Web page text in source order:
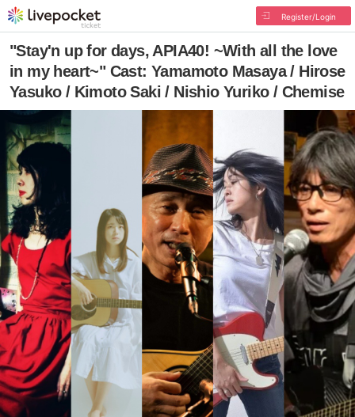
Register/Login
"Stay'n up for days, APIA40! ~With all the love
in my heart~" Cast: Yamamoto Masaya / Hirose
Yasuko / Kimoto Saki / Nishio Yuriko / Chemise